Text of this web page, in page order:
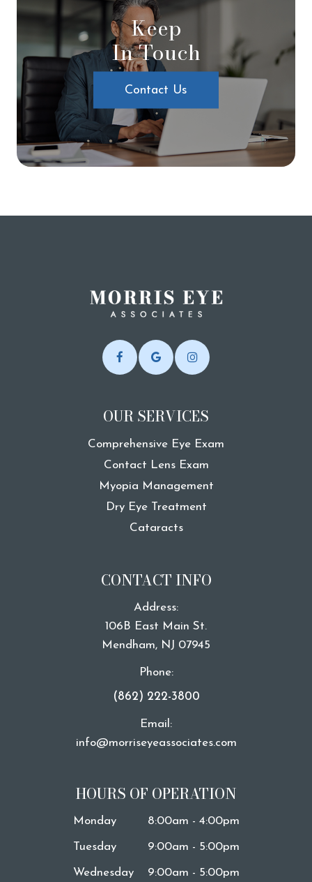
Keep
In Touch
Contact Us
OUR SERVICES
Comprehensive Eye Exam
Contact Lens Exam
Myopia Management
Dry Eye Treatment
Cataracts
CONTACT INFO
Address:
106B East Main St.
​​​​​​​Mendham, NJ 07945
Phone:
(862) 222-3800
Email:
info@morriseyeassociates.com
HOURS OF OPERATION
Monday 8:00am - 4:00pm
Tuesday 9:00am - 5:00pm
Wednesday 9:00am - 5:00pm